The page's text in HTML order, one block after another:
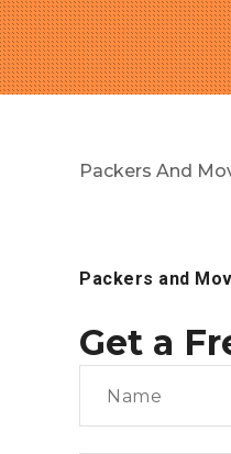
Packers And
Packers and
Get a